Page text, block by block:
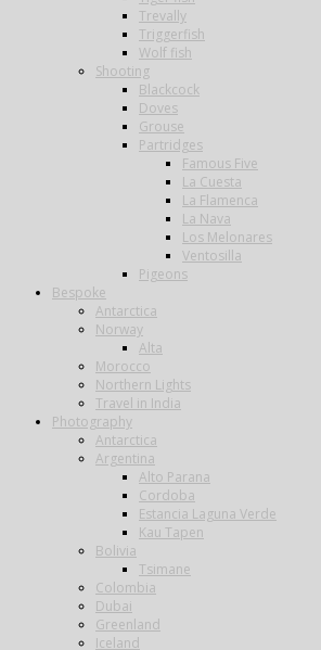
Trevally
Triggerfish
Wolf fish
Shooting
Blackcock
Doves
Grouse
Partridges
Famous Five
La Cuesta
La Flamenca
La Nava
Los Melonares
Ventosilla
Pigeons
Bespoke
Antarctica
Norway
Alta
Morocco
Northern Lights
Travel in India
Photography
Antarctica
Argentina
Alto Parana
Cordoba
Estancia Laguna Verde
Kau Tapen
Bolivia
Tsimane
Colombia
Dubai
Greenland
Iceland